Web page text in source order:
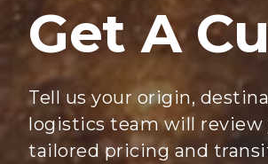
Get A
Tell us your origin,
logistics team will review
tailored pricing and